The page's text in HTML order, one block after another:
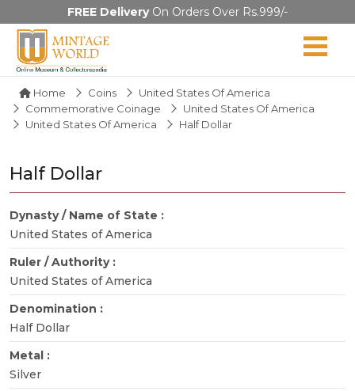
FREE DeliveryOn Orders Over Rs.999/-
Home Coins
United States Of America
Commemorative Coinage
United States Of America
United States Of America
Half Dollar
Half Dollar
Dynasty / Name of State :
United States of America
Ruler / Authority :
United States of America
Denomination :
Half Dollar
Metal :
Silver